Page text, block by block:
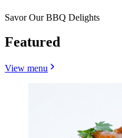
Savor Our BBQ Delights
Featured
View menu